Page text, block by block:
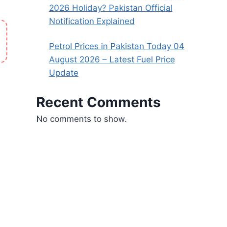
2026 Holiday? Pakistan Official
Notification Explained
Petrol Prices in Pakistan Today 04
August 2026 – Latest Fuel Price
Update
Recent Comments
No comments to show.